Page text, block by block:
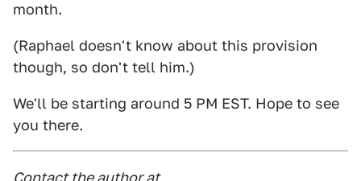
month.
(Raphael doesn't know about this provision
though, so don't tell him.)
We'll be starting around 5 PM EST. Hope to see
you there.
Contact the author at